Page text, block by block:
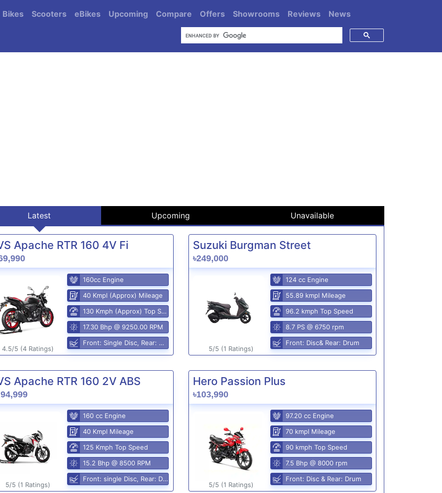
Bikes Scooters eBikes Upcoming Compare Offers Showrooms Reviews
News
Latest Upcoming Unavailable
Apache RTR 160 4V Fi
4.5/5 (4 Ratings)
160cc Engine
40 Kmpl (Approx) Mileage
130 Kmph (Approx) Top Speed
17.30 Bhp @ 9250.00 RPM
Front: Single Disc, Rear: Disc Brake
Suzuki Burgman Street
৳249,000
5/5 (1 Ratings)
124 cc Engine
55.89 kmpl Mileage
96.2 kmph Top Speed
8.7 PS @ 6750 rpm
Front: Disc& Rear: Drum
Apache RTR 160 2V ABS
5/5 (1 Ratings)
160 cc Engine
40 Kmpl Mileage
125 Kmph Top Speed
15.2 Bhp @ 8500 RPM
Front: single Disc, Rear: Disc
Hero Passion Plus
৳103,990
5/5 (1 Ratings)
97.20 cc Engine
70 kmpl Mileage
90 kmph Top Speed
7.5 Bhp @ 8000 rpm
Front: Disc & Rear: Drum